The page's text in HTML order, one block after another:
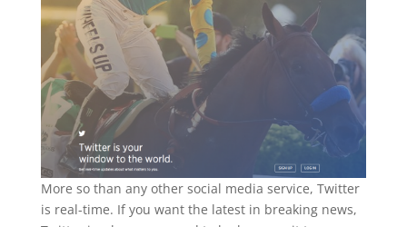
More so than any other social media service, Twitter
is real-time. If you want the latest in breaking news,